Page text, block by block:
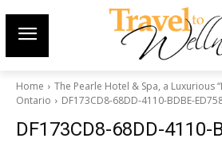
Home
The Pearle Hotel & Spa, a Luxurious
Ontario
DF173CD8-68DD-4110-BDBE-
DF173CD8-68DD-4110-